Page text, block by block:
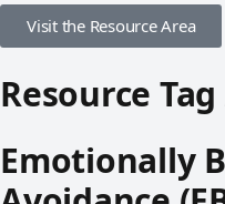
Visit the Resource Area
Resource
Emotionally